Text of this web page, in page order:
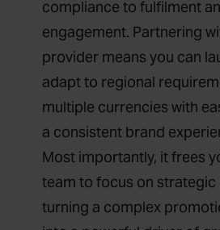
compliance to fulfilment
engagement. Partnering
provider means you can
adapt to regional
multiple currencies with
a consistent brand
Most importantly, it frees
team to focus on strategic
turning a complex